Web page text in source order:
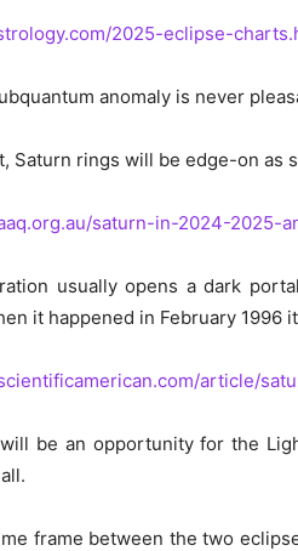
2025-eclipse-
anomaly is never
Saturn rings will be edge-on as
saturn-in-2024-
usually opens a dark
it happened in February 1996
article/
be an opportunity for the
frame between the two